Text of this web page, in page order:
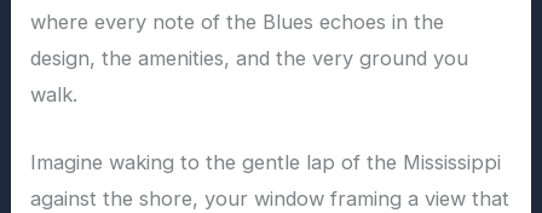
where every note of the Blues echoes in the
design, the amenities, and the very ground you
walk.
Imagine waking to the gentle lap of the Mississippi
against the shore, your window framing a view that